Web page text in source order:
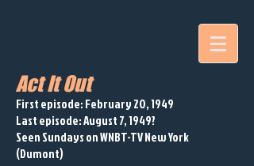
Act It Out
First episode: February 20, 1949
Last episode: August 7, 1949?
Seen Sundays on WNBT-TV New York
(Dumont)